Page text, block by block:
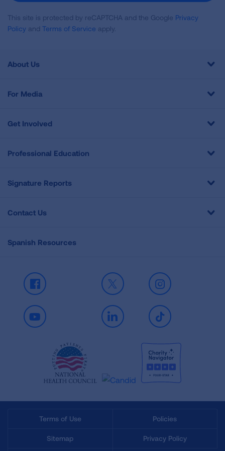
This site is protected by reCAPTCHA and the Google Privacy
Policy and Terms of Service apply.
About Us
For Media
Get Involved
Professional Education
Signature Reports
Contact Us
Spanish Resources
Facebook X Instagram
Youtube LinkedIn TikTok
Terms of Use Policies
Sitemap Privacy Policy